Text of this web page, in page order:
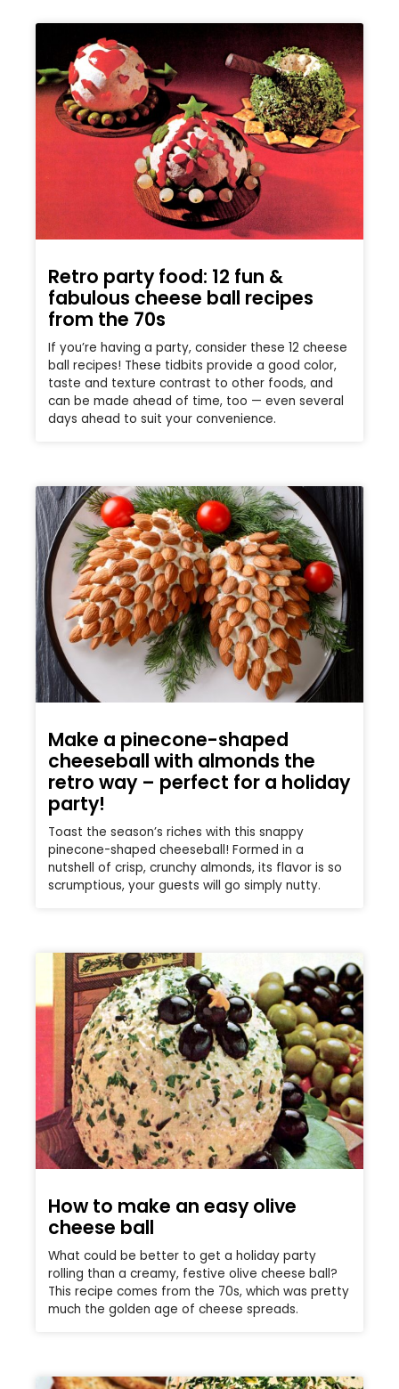
Retro party food: 12 fun &
fabulous cheese ball recipes
from the 70s
If you’re having a party, consider these 12 cheese
ball recipes! These tidbits provide a good color,
taste and texture contrast to other foods, and
can be made ahead of time, too — even several
days ahead to suit your convenience.
Make a pinecone-shaped
cheeseball with almonds the
retro way – perfect for a holiday
party!
Toast the season’s riches with this snappy
pinecone-shaped cheeseball! Formed in a
nutshell of crisp, crunchy almonds, its flavor is so
scrumptious, your guests will go simply nutty.
How to make an easy olive
cheese ball
What could be better to get a holiday party
rolling than a creamy, festive olive cheese ball?
This recipe comes from the 70s, which was pretty
much the golden age of cheese spreads.